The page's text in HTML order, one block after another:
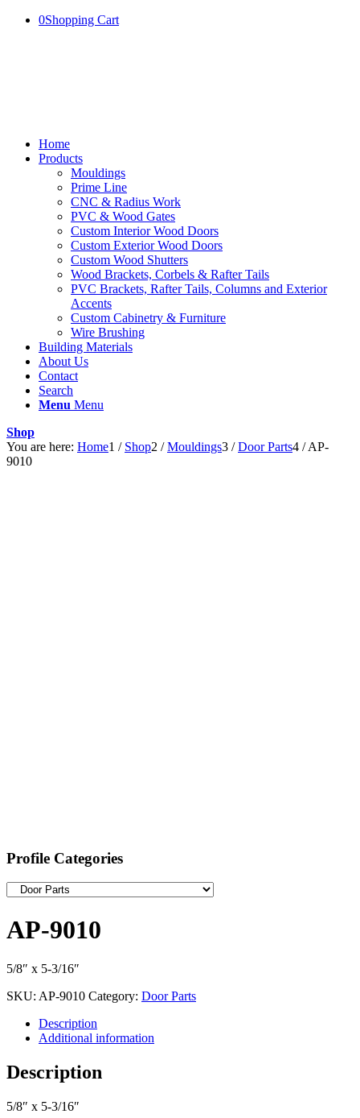
0Shopping Cart
Home
Products
Mouldings
Prime Line
CNC & Radius Work
PVC & Wood Gates
Custom Interior Wood Doors
Custom Exterior Wood Doors
Custom Wood Shutters
Wood Brackets, Corbels & Rafter Tails
PVC Brackets, Rafter Tails, Columns and Exterior
Accents
Custom Cabinetry & Furniture
Wire Brushing
Building Materials
About Us
Contact
Search
Menu Menu
Shop
You are here: Home1 / Shop2 / Mouldings3 / Door Parts4 / AP-
9010
Profile Categories
AP-9010
5/8″ x 5-3/16″
SKU: AP-9010 Category: Door Parts
Description
Additional information
Description
5/8″ x 5-3/16″